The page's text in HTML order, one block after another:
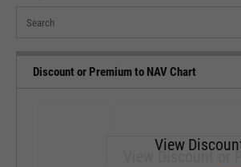
Discount or Premium to NAV Chart
View Discount or
View